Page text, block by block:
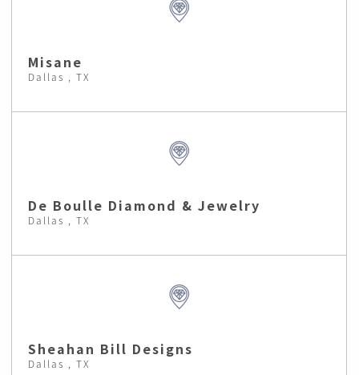
Misane
Dallas , TX
De Boulle Diamond & Jewelry
Dallas , TX
Sheahan Bill Designs
Dallas , TX